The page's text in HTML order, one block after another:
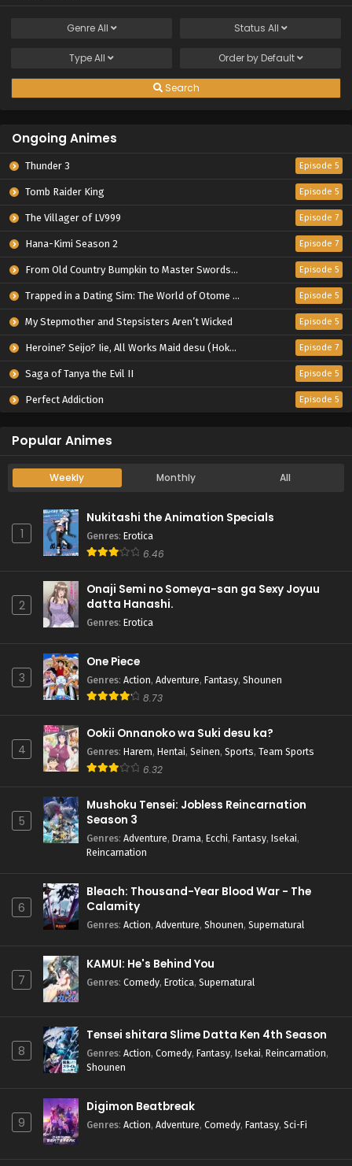
GenreAll Status All
TypeAll Order by Default
Search
Ongoing Animes
Thunder 3 Episode 5
Tomb Raider King Episode 5
The Villager of LV999 Episode 7
Hana-Kimi Season 2 Episode 7
From Old Country Bumpkin to Master Swordsman Season 2 Episode 5
Trapped in a Dating Sim: The World of Otome Games is Tough for Mobs 2 Episode 5
My Stepmother and Stepsisters Aren’t Wicked Episode 5
Heroine? Seijo? Iie, All Works Maid desu (Hokori)! Episode 7
Saga of Tanya the Evil II Episode 5
Perfect Addiction Episode 5
Popular Animes
Weekly Monthly All
1
Nukitashi the Animation Specials
Genres: Erotica
6.46
2
Onaji Semi no Someya-san ga Sexy Joyuu
datta Hanashi.
Genres: Erotica
3
One Piece
Genres: Action, Adventure, Fantasy, Shounen
8.73
4
Ookii Onnanoko wa Suki desu ka?
Genres: Harem, Hentai, Seinen, Sports, Team Sports
6.32
5
Mushoku Tensei: Jobless Reincarnation
Season 3
Genres: Adventure, Drama, Ecchi, Fantasy, Isekai,
Reincarnation
6
Bleach: Thousand-Year Blood War - The
Calamity
Genres: Action, Adventure, Shounen, Supernatural
7
KAMUI: He's Behind You
Genres: Comedy, Erotica, Supernatural
8
Tensei shitara Slime Datta Ken 4th Season
Genres: Action, Comedy, Fantasy, Isekai, Reincarnation,
Shounen
9
Digimon Beatbreak
Genres: Action, Adventure, Comedy, Fantasy, Sci-Fi